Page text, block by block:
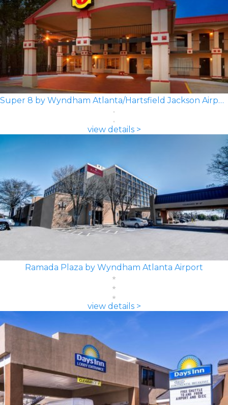
Super 8 by Wyndham Atlanta/Hartsfield Jackson Airport
view details >
Ramada Plaza by Wyndham Atlanta Airport
view details >